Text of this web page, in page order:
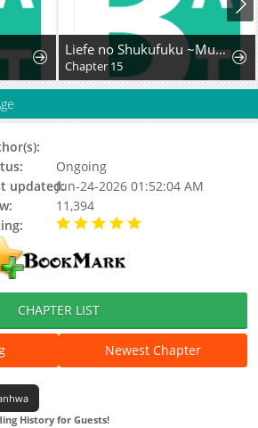
Liefe no Shukufuku ~Muzokusei Mahoushika Tsukaenai Ochikobore toshite Hottoite Kudasai~
Chapter 15
Ongoing
updated:Jun-24-2026 01:52:04 AM
11,394
CHAPTER LIST
Newest Chapter
History for Guests!